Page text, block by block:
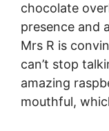
chocolate
presence and
Mrs R is
can’t stop
amazing
mouthful,